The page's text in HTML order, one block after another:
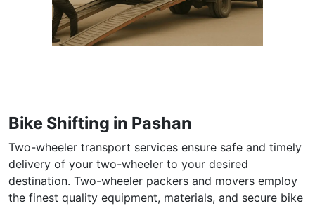
Bike Shifting in Pashan
Two-wheeler transport services ensure safe and timely
delivery of your two-wheeler to your desired
destination. Two-wheeler packers and movers employ
the finest quality equipment, materials, and secure bike